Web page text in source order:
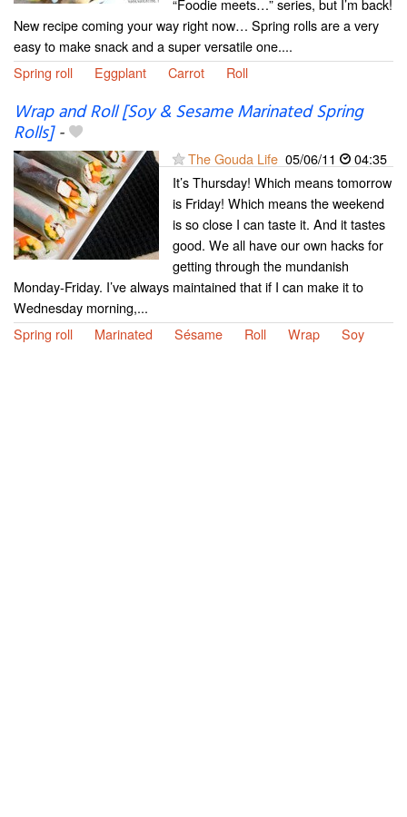
“Foodie meets…” series, but I’m back!
New recipe coming your way right now… Spring rolls are a very
easy to make snack and a super versatile one....
Spring roll
Eggplant Carrot Roll
Wrap and Roll [Soy & Sesame Marinated Spring
Rolls]-
The Gouda Life 05/06/11
04:35
It’s Thursday! Which means tomorrow
is Friday! Which means the weekend
is so close I can taste it. And it tastes
good. We all have our own hacks for
getting through the mundanish
Monday-Friday. I’ve always maintained that if I can make it to
Wednesday morning,...
Spring roll
Marinated Sésame Roll Wrap Soy